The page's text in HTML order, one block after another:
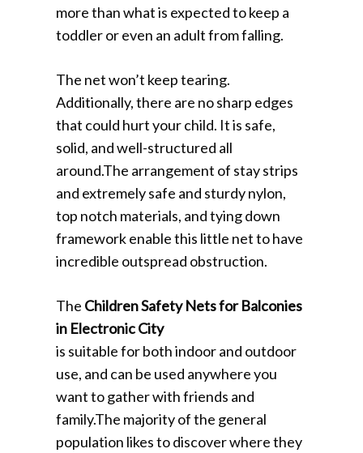
more than what is expected to keep a
toddler or even an adult from falling.
The net won’t keep tearing.
Additionally, there are no sharp edges
that could hurt your child. It is safe,
solid, and well-structured all
around.The arrangement of stay strips
and extremely safe and sturdy nylon,
top notch materials, and tying down
framework enable this little net to have
incredible outspread obstruction.
The Children Safety Nets for Balconies
in Electronic City
is suitable for both indoor and outdoor
use, and can be used anywhere you
want to gather with friends and
family.The majority of the general
population likes to discover where they